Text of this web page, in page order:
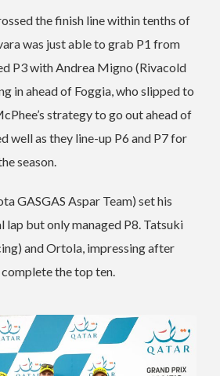
the finish line within tenths of
was just able to grab P1 from
P3 with Andrea Migno (Rivacold
in ahead of Foggia, who slipped to
strategy to go out ahead of
well as they line-up P6 and P7 for
season.
GASGAS Aspar Team) set his
lap but only managed P8. Tatsuki
and Ortola, impressing after
the top ten.